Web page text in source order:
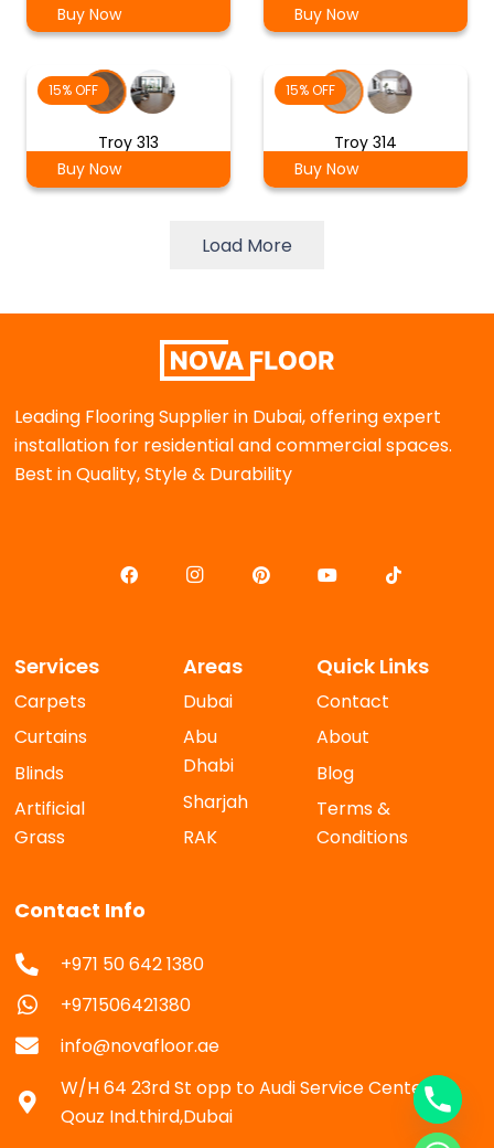
Buy Now
Buy Now
15% OFF
Troy 313
Buy Now
15% OFF
Troy 314
Buy Now
Load More
Leading Flooring Supplier in Dubai, offering expert
installation for residential and commercial spaces.
Best in Quality, Style & Durability
Services
Carpets
Curtains
Blinds
Artificial
Grass
Areas
Dubai
Abu
Dhabi
Sharjah
RAK
Quick Links
Contact
About
Blog
Terms &
Conditions
Contact Info
+971 50 642 1380
+971506421380
info@novafloor.ae
W/H 64 23rd St opp to Audi Service Center Al
Qouz Ind.third,Dubai